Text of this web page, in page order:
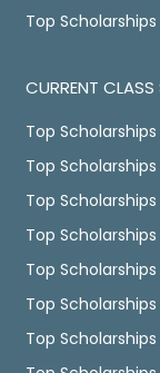
Top
CURRENT
Top Scholarships
Top Scholarships
Top
Top
Top
Top
Top Scholarships